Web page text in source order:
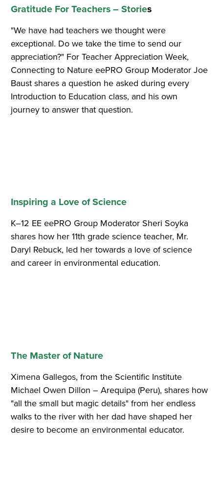
Gratitude For Teachers – Stories
"We have had teachers we thought were
exceptional. Do we take the time to send our
appreciation?" For Teacher Appreciation Week,
Connecting to Nature eePRO Group Moderator Joe
Baust shares a question he asked during every
Introduction to Education class, and his own
journey to answer that question.
Inspiring a Love of Science
K–12 EE eePRO Group Moderator Sheri Soyka
shares how her 11th grade science teacher, Mr.
Daryl Rebuck, led her towards a love of science
and career in environmental education.
The Master of Nature
Ximena Gallegos, from the Scientific Institute
Michael Owen Dillon – Arequipa (Peru), shares how
"all the small but magic details" from her endless
walks to the river with her dad have shaped her
desire to become an environmental educator.